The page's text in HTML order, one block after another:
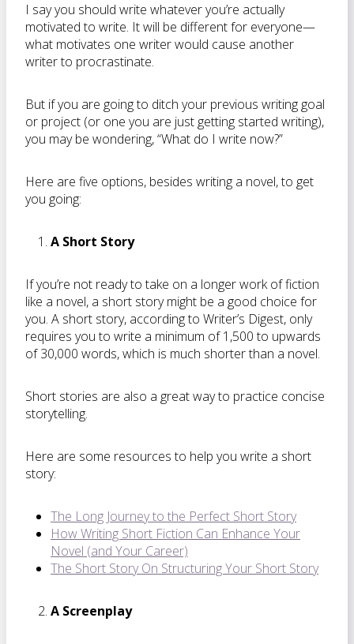
I say you should write whatever you’re actually
motivated to write. It will be different for everyone—
what motivates one writer would cause another
writer to procrastinate.
But if you are going to ditch your previous writing goal
or project (or one you are just getting started writing),
you may be wondering, “What do I write now?”
Here are five options, besides writing a novel, to get
you going:
A Short Story
If you’re not ready to take on a longer work of fiction
like a novel, a short story might be a good choice for
you. A short story, according to Writer’s Digest, only
requires you to write a minimum of 1,500 to upwards
of 30,000 words, which is much shorter than a novel.
Short stories are also a great way to practice concise
storytelling.
Here are some resources to help you write a short
story:
The Long Journey to the Perfect Short Story
How Writing Short Fiction Can Enhance Your
Novel (and Your Career)
The Short Story On Structuring Your Short Story
A Screenplay